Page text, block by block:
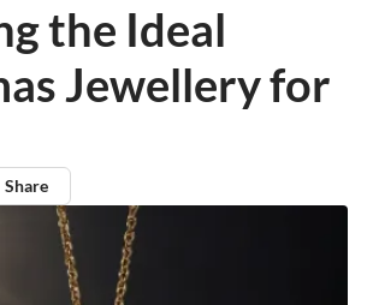
the Ideal
Jewellery for
Share